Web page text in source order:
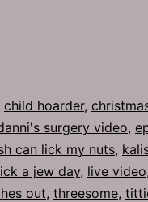
child hoarder,
surgery video,
can lick my nuts,
a jew day, live video,
out, threesome,